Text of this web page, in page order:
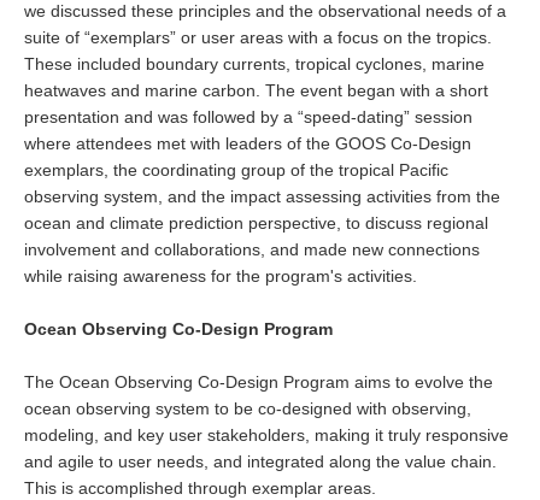
Planetary Heat Balance and Ocean Storage
Heat Budget Events
Heat Budget Publications
Tropical Basin Interaction
TBI News
TBI Publications
Regional Sea Level Change and Coastal Impacts
Sea Level News
Sea Level Events
we discussed these principles and the observational needs of a
suite of “exemplars” or user areas with a focus on the tropics.
These included boundary currents, tropical cyclones, marine
heatwaves and marine carbon. The event began with a short
presentation and was followed by a “speed-dating” session
where attendees met with leaders of the GOOS Co-Design
exemplars, the coordinating group of the tropical Pacific
observing system, and the impact assessing activities from the
ocean and climate prediction perspective, to discuss regional
involvement and collaborations, and made new connections
while raising awareness for the program's activities.
Ocean Observing Co-Design Program
The Ocean Observing Co-Design Program aims to evolve the
ocean observing system to be co-designed with observing,
modeling, and key user stakeholders, making it truly responsive
and agile to user needs, and integrated along the value chain.
This is accomplished through exemplar areas.